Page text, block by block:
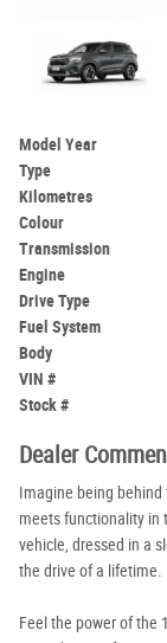
Model Year
Type
Kilometres
Colour
Transmission
Engine
Drive Type
Fuel System
Body
VIN #
Stock #
Dealer
Imagine being behind
meets functionality in
vehicle, dressed in a
the drive of a lifetime.
Feel the power of the